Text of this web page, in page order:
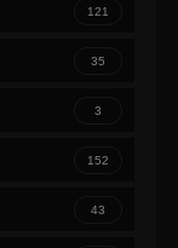
121
35
3
152
43